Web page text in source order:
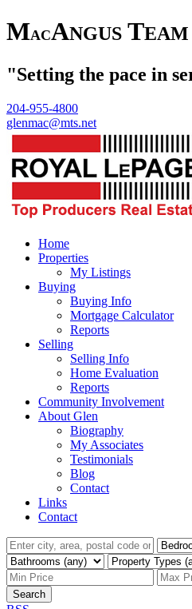
MACANGUS TEAM
"Setting the pace in
204-955-4800
glenmac@mts.net
Home
Properties
My Listings
Buying
Buying Info
Mortgage Calculator
Reports
Selling
Selling Info
Home Evaluation
Reports
Community Involvement
About Glen
Biography
My Associates
Testimonials
Blog
Contact
Links
Contact
Search